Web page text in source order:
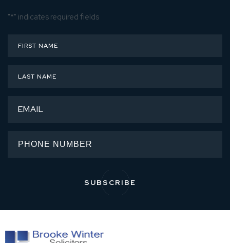
"*" indicates required fields